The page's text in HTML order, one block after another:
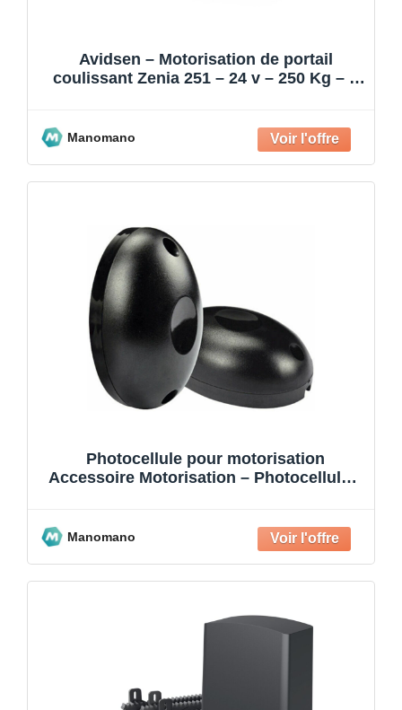
Avidsen – Motorisation de portail
coulissant Zenia 251 – 24 v – 250 Kg – 4
Manomano
Photocellule pour motorisation
Accessoire Motorisation – Photocellules,
Manomano